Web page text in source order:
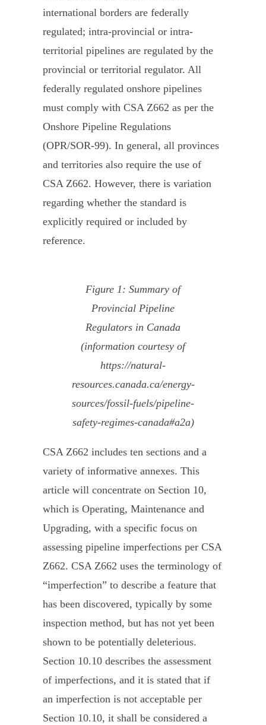
international borders are federally
regulated; intra-provincial or intra-
territorial pipelines are regulated by the
provincial or territorial regulator. All
federally regulated onshore pipelines
must comply with CSA Z662 as per the
Onshore Pipeline Regulations
(OPR/SOR-99). In general, all provinces
and territories also require the use of
CSA Z662. However, there is variation
regarding whether the standard is
explicitly required or included by
reference.
Figure 1: Summary of
Provincial Pipeline
Regulators in Canada
(information courtesy of
https://natural-
resources.canada.ca/energy-
sources/fossil-fuels/pipeline-
safety-regimes-canada#a2a)
CSA Z662 includes ten sections and a
variety of informative annexes. This
article will concentrate on Section 10,
which is Operating, Maintenance and
Upgrading, with a specific focus on
assessing pipeline imperfections per CSA
Z662. CSA Z662 uses the terminology of
“imperfection” to describe a feature that
has been discovered, typically by some
inspection method, but has not yet been
shown to be potentially deleterious.
Section 10.10 describes the assessment
of imperfections, and it is stated that if
an imperfection is not acceptable per
Section 10.10, it shall be considered a